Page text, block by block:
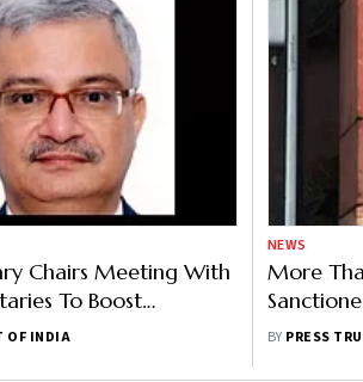
Chairs Meeting With
To Boost
PMJJBY And
OF INDIA
NEWS
More
BY PRESS